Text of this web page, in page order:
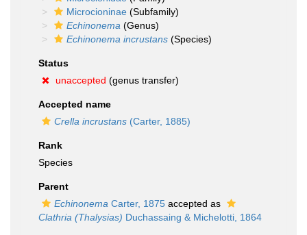
Microcioninae (Subfamily)
Echinonema (Genus)
Echinonema incrustans (Species)
Status
unaccepted (genus transfer)
Accepted name
Crella incrustans (Carter, 1885)
Rank
Species
Parent
Echinonema Carter, 1875 accepted as
Clathria (Thalysias) Duchassaing & Michelotti, 1864